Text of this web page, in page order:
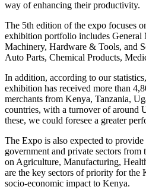
way of enhancing their productivity.
The 5th edition of the expo focuses
exhibition portfolio includes General
Machinery, Hardware & Tools, and
Auto Parts, Chemical Products,
In addition, according to our
exhibition has received more than
merchants from Kenya, Tanzania,
countries, with a turnover of around
these, we could foresee a greater
The Expo is also expected to
government and private sectors from
on Agriculture, Manufacturing,
are the key sectors of priority for the
socio-economic impact to Kenya.